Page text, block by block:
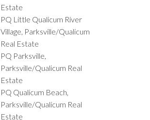
Estate
PQ Little Qualicum River
Village, Parksville/Qualicum
Real Estate
PQ Parksville,
Parksville/Qualicum Real
Estate
PQ Qualicum Beach,
Parksville/Qualicum Real
Estate